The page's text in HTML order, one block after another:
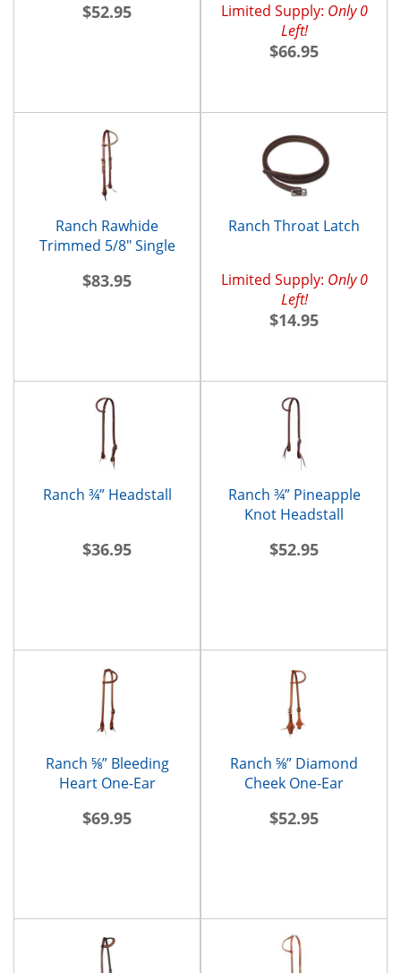
$52.95 Limited Supply: Only 0
Left!
$66.95
Ranch Rawhide
Trimmed 5/8" Single
$83.95
Ranch Throat Latch
Limited Supply: Only 0
Left!
$14.95
Ranch ¾” Headstall
$36.95
Ranch ¾” Pineapple
Knot Headstall
$52.95
Ranch ⅝” Bleeding
Heart One-Ear
$69.95
Ranch ⅝” Diamond
Cheek One-Ear
$52.95